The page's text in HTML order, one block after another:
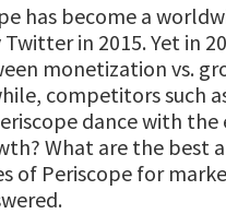
has become a
in 2015. Yet in
monetization vs.
competitors such
dance with
What are the best
of Periscope for